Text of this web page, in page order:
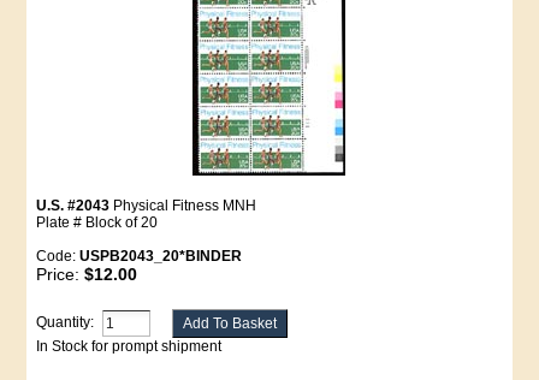
U.S. #2043 Physical Fitness MNH
Plate # Block of 20
Code:USPB2043_20*BINDER
Price:$12.00
Quantity:
In Stock for prompt shipment